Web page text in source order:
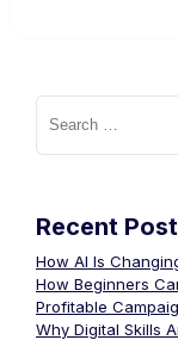
Recent
How AI Is
How Beginners
Profitable
Why Digital Skills